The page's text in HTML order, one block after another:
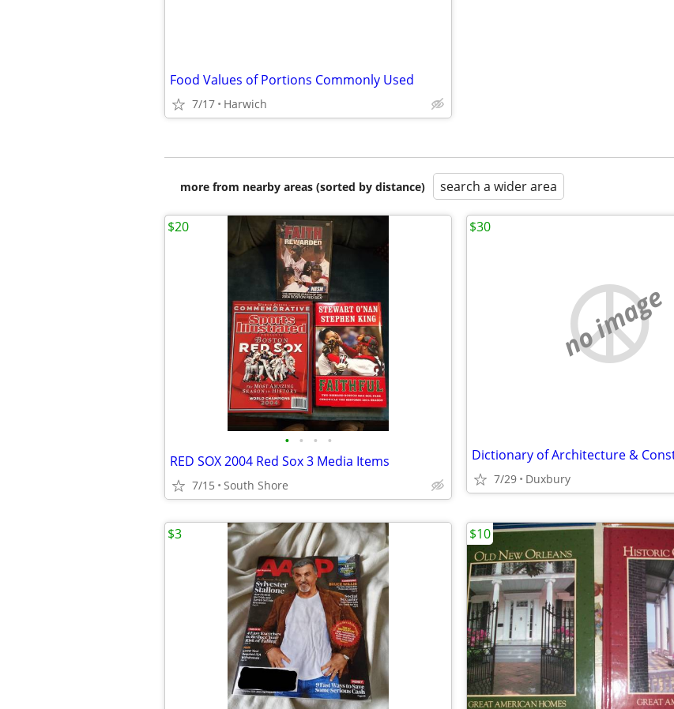
Food Values of Portions Commonly Used
7/17 Harwich
more from nearby areas (sorted by distance) search a wider area
• • • •
RED SOX 2004 Red Sox 3 Media Items
7/15 South Shore
$20
no image
7/29 Duxbury
$30
$3 $10